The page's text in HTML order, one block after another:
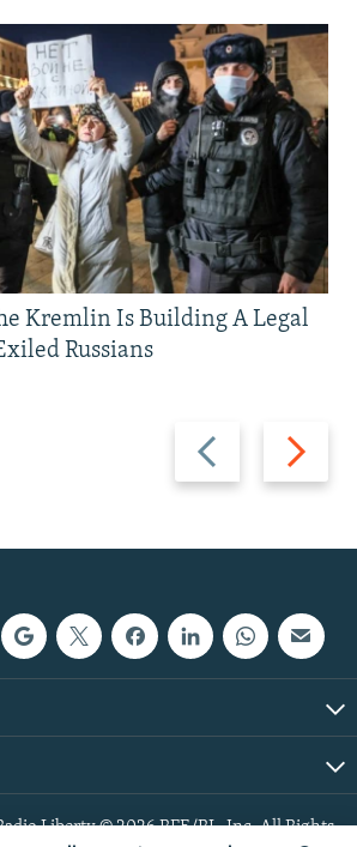
Previous
slide
Next
slide
Kremlin Is Building A Legal
Russians
Liberty © 2026 RFE/RL, Inc. All Rights